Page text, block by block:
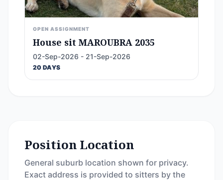
OPEN ASSIGNMENT
House sit MAROUBRA 2035
02-Sep-2026 - 21-Sep-2026
20 DAYS
Position Location
General suburb location shown for privacy.
Exact address is provided to sitters by the